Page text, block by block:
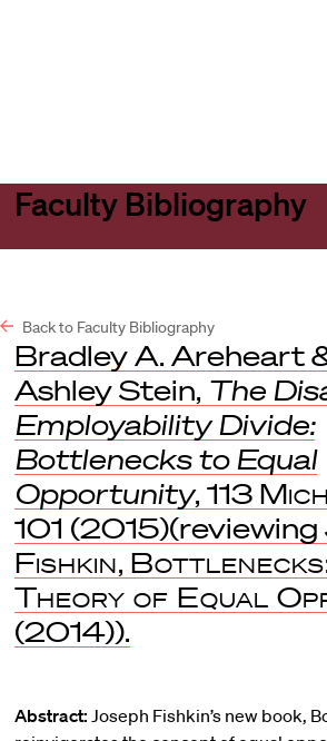
Faculty Bibliography
Back to Faculty Bibliography
Bradley A. Areheart
Ashley Stein, The
Employability Divide:
Bottlenecks to Equal
Opportunity, 113
101 (2015)(reviewing
Fishkin,
Theory of Equal
(2014)).
Abstract: Joseph Fishkin’s new book,